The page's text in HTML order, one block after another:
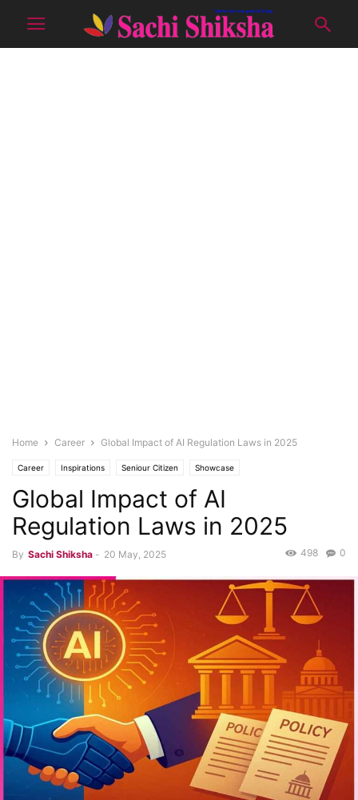
Home Career Global Impact of AI Regulation Laws in 2025
Career Inspirations Seniour Citizen Showcase
Global Impact of AI
Regulation Laws in 2025
By Sachi Shiksha - 20 May, 2025 0
498